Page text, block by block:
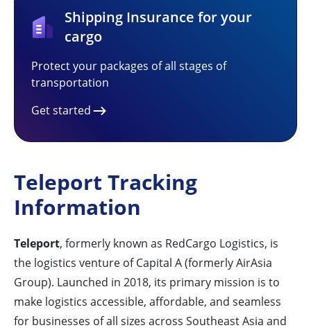
Shipping Insurance for your
cargo
Protect your packages of all stages of
transportation
Get started
Teleport Tracking
Information
Teleport, formerly known as RedCargo Logistics, is
the logistics venture of Capital A (formerly AirAsia
Group). Launched in 2018, its primary mission is to
make logistics accessible, affordable, and seamless
for businesses of all sizes across Southeast Asia and